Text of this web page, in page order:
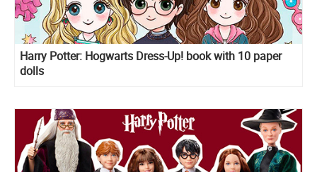
Harry Potter: Hogwarts Dress-Up! book with 10 paper
dolls